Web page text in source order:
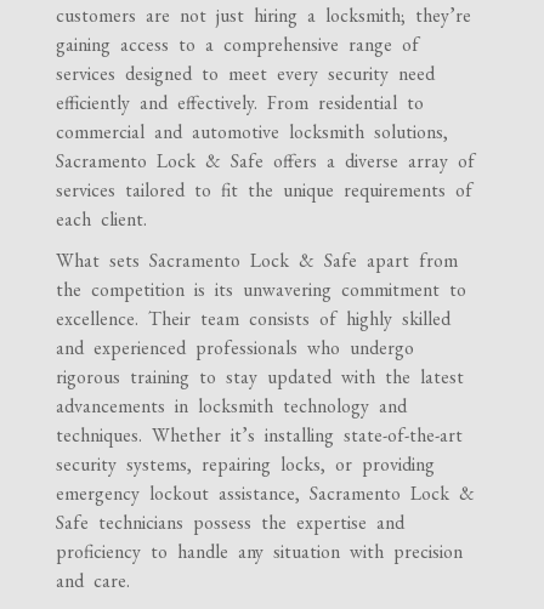
customers are not just hiring a locksmith; they’re
gaining access to a comprehensive range of
services designed to meet every security need
efficiently and effectively. From residential to
commercial and automotive locksmith solutions,
Sacramento Lock & Safe offers a diverse array of
services tailored to fit the unique requirements of
each client.
What sets Sacramento Lock & Safe apart from
the competition is its unwavering commitment to
excellence. Their team consists of highly skilled
and experienced professionals who undergo
rigorous training to stay updated with the latest
advancements in locksmith technology and
techniques. Whether it’s installing state-of-the-art
security systems, repairing locks, or providing
emergency lockout assistance, Sacramento Lock &
Safe technicians possess the expertise and
proficiency to handle any situation with precision
and care.